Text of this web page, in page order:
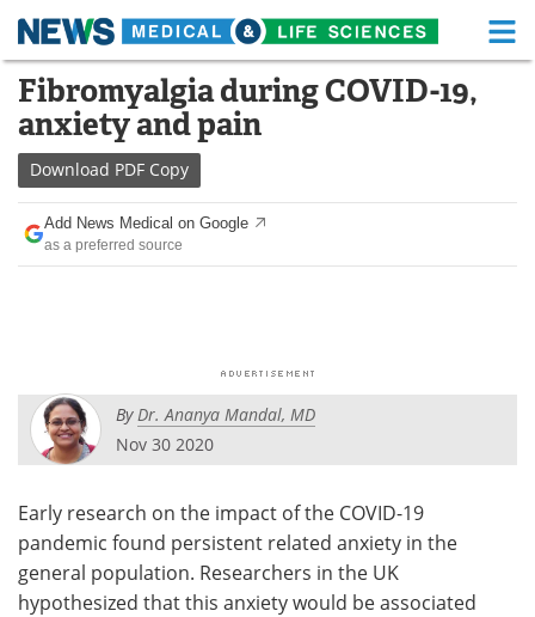
Skip
content
Medical Home Life Sciences Home
About
News Health A-Z
Drugs
Posters
Health & Personal Care Contact
Meet the Team Advertise
Fibromyalgia during COVID-19,
anxiety and pain
Download PDF Copy
Add News Medical on Google
as a preferred source
ByDr. Ananya Mandal, MD
Nov 30 2020
Early research on the impact of the COVID-19
pandemic found persistent related anxiety in the
general population. Researchers in the UK
hypothesized that this anxiety would be associated